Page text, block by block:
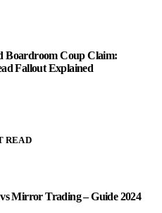
Boardroom Coup Claim:
Fallout Explained
READ
Mirror Trading – Guide 2024